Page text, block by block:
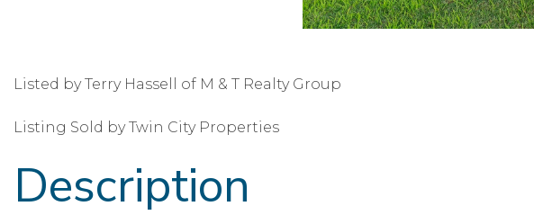
Listed by Terry Hassell of M & T Realty Group
Listing Sold by Twin City Properties